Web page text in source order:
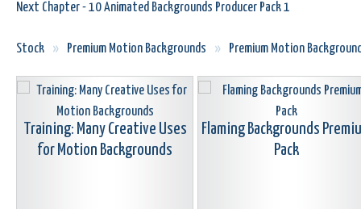
Next Chapter - 10 Animated Backgrounds Producer Pack 1
Stock » Premium Motion Backgrounds » Premium Motion
Training: Many Creative Uses
for Motion Backgrounds
Flaming Backgrounds
Pack